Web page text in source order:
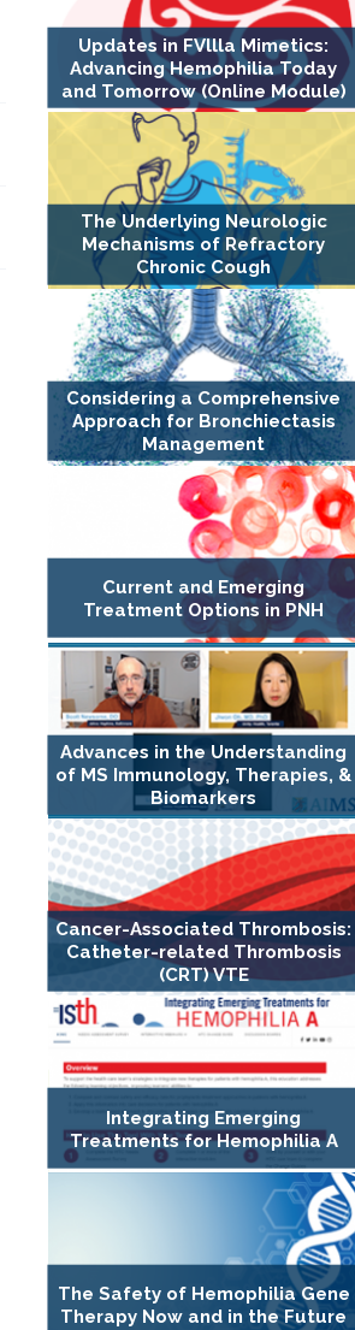
Updates in FVllla Mimetics:
Advancing Hemophilia Today
and Tomorrow (Online Module)
The Underlying Neurologic
Mechanisms of Refractory
Chronic Cough
Considering a Comprehensive
Approach for Bronchiectasis
Management
Current and Emerging
Treatment Options in PNH
Advances in the Understanding
of MS Immunology, Therapies, &
Biomarkers
Cancer-Associated Thrombosis:
Catheter-related Thrombosis
(CRT) VTE
Integrating Emerging
Treatments for Hemophilia A
The Safety of Hemophilia Gene
Therapy Now and in the Future